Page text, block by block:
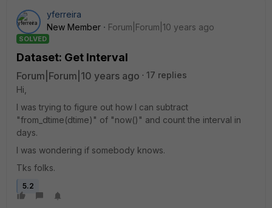
yferreira
New Member
Forum|Forum|10 years ago
SOLVED
Dataset: Get Interval
Forum|Forum|10 years ago
17 replies
Hi,
I was trying to figure out how I can subtract
"from_dtime(dtime)" of "now()" and count the interval in
days.
I was wondering if somebody knows.
Tks folks.
5.2